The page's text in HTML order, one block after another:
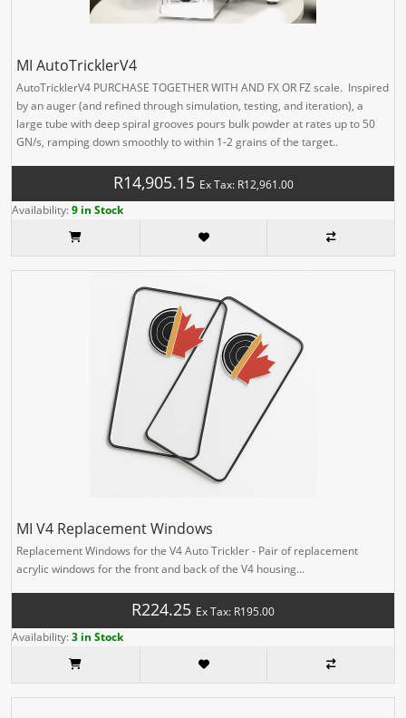
MI AutoTricklerV4
AutoTricklerV4 PURCHASE TOGETHER WITH AND FX OR FZ scale. Inspired
by an auger (and refined through simulation, testing, and iteration), a
large tube with deep spiral grooves pours bulk powder at rates up to 50
GN/s, ramping down smoothly to within 1-2 grains of the target..
R14,905.15 Ex Tax: R12,961.00
Availability:9 in Stock
MI V4 Replacement Windows
Replacement Windows for the V4 Auto Trickler - Pair of replacement
acrylic windows for the front and back of the V4 housing...
R224.25 Ex Tax: R195.00
Availability:3 in Stock